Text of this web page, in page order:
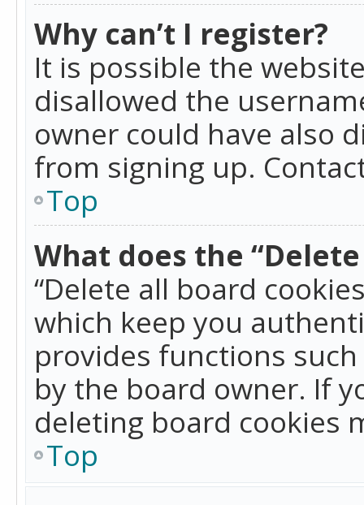
Why can’t I register?
It is possible the
disallowed the
owner could have also
from signing up.
Top
What does the
“Delete all board
which keep you
provides functions
by the board owner. If
deleting board cookies
Top